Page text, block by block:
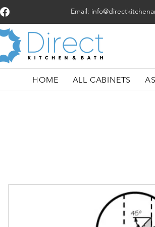
Email:
HOME ALL CABINETS